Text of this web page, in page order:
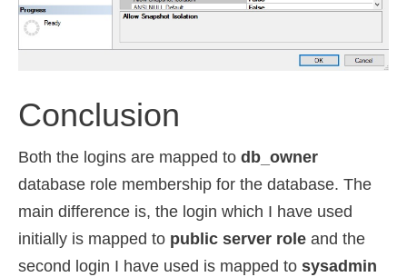
Conclusion
Both the logins are mapped to db_owner
database role membership for the database. The
main difference is, the login which I have used
initially is mapped to public server role and the
second login I have used is mapped to sysadmin